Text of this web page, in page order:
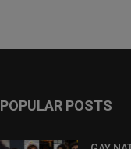
POPULAR POSTS